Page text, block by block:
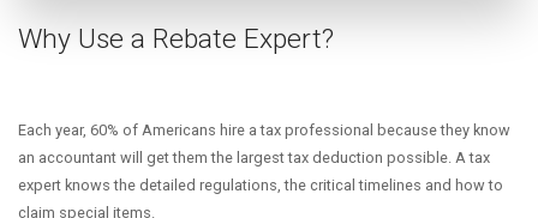
Why Use a Rebate Expert?
Each year, 60% of Americans hire a tax professional because they know
an accountant will get them the largest tax deduction possible. A tax
expert knows the detailed regulations, the critical timelines and how to
claim special items.